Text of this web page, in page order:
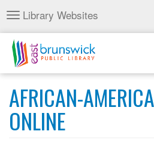
Skip
to
main
content
Toggle
navigation
Library Websites
AFRICAN-
ONLINE